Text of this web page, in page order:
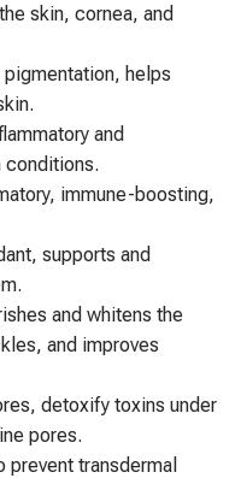
skin, cornea, and
helps
and
conditions.
immune-boosting,
supports and
and whitens the
and improves
detoxify toxins under
pores.
prevent transdermal